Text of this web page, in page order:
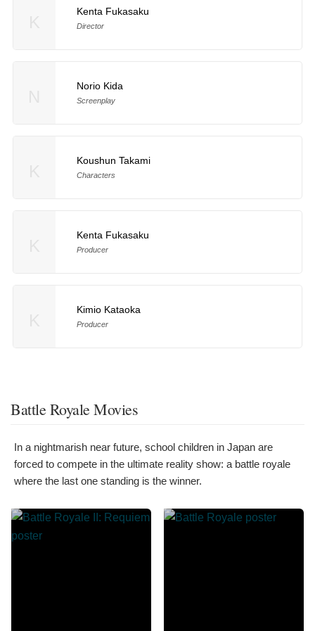
Kenta Fukasaku
Director
Norio Kida
Screenplay
Koushun Takami
Characters
Kenta Fukasaku
Producer
Kimio Kataoka
Producer
Battle Royale Movies
In a nightmarish near future, school children in Japan are
forced to compete in the ultimate reality show: a battle royale
where the last one standing is the winner.